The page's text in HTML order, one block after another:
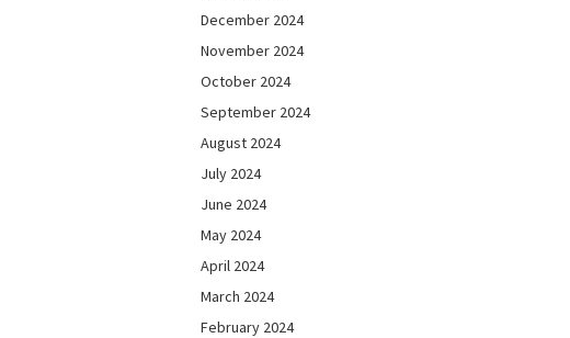
December 2024
November 2024
October 2024
September 2024
August 2024
July 2024
June 2024
May 2024
April 2024
March 2024
February 2024